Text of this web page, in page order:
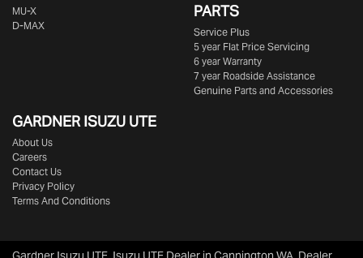
MU-X
D-MAX
PARTS
Service Plus
5 year Flat Price Servicing
6 year Warranty
7 year Roadside Assistance
Genuine Parts and Accessories
GARDNER ISUZU UTE
About Us
Careers
Contact Us
Privacy Policy
Terms And Conditions